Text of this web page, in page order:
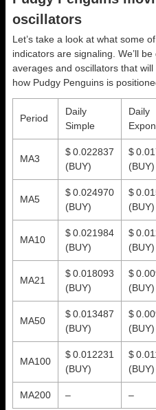
oscillators
Let’s take a look at what some
indicators are signaling. We’ll
averages and oscillators that
how Pudgy Penguins is
Period
Daily
Simple
Daily
MA3
$ 0.022837
(BUY)
$
(BUY)
MA5
$ 0.024970
(BUY)
$
(BUY)
MA10
$ 0.021984
(BUY)
$
(BUY)
MA21
$ 0.018093
(BUY)
$
(BUY)
MA50
$ 0.013487
(BUY)
$
(BUY)
MA100
$ 0.012231
(BUY)
$
(BUY)
MA200 – –